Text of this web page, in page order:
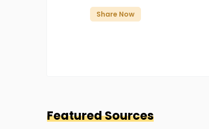
Share Now
Featured Sources